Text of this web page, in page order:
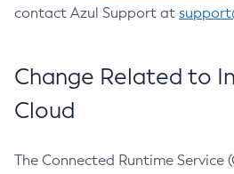
contact Azul Support at
Change Related to
Cloud
The Connected Runtime Service